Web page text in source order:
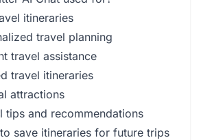
itineraries
travel planning
travel assistance
travel itineraries
attractions
tips and recommendations
save itineraries for future trips